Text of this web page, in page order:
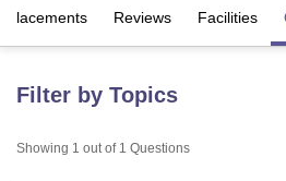
LucknowKMC ManipalKing George
Guru
Placements Reviews Facilities
Filter by Topics
Showing 1 out of 1 Questions